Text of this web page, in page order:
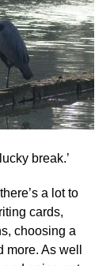
break.’
a lot to
cards,
choosing a
As well